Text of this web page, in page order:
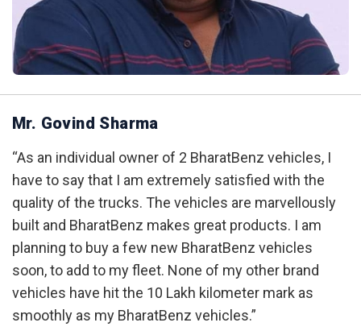
Mr. Govind Sharma
“As an individual owner of 2 BharatBenz vehicles, I
have to say that I am extremely satisfied with the
quality of the trucks. The vehicles are marvellously
built and BharatBenz makes great products. I am
planning to buy a few new BharatBenz vehicles
soon, to add to my fleet. None of my other brand
vehicles have hit the 10 Lakh kilometer mark as
smoothly as my BharatBenz vehicles.”